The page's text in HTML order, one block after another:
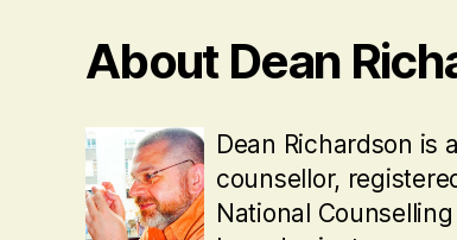
About Dean
Dean Richardson is
counsellor,
National